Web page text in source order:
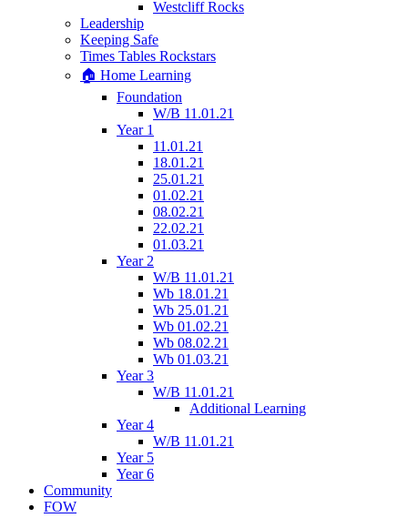
Westcliff Rocks
Leadership
Keeping Safe
Times Tables Rockstars
🏠 Home Learning
Foundation
W/B 11.01.21
Year 1
11.01.21
18.01.21
25.01.21
01.02.21
08.02.21
22.02.21
01.03.21
Year 2
W/B 11.01.21
Wb 18.01.21
Wb 25.01.21
Wb 01.02.21
Wb 08.02.21
Wb 01.03.21
Year 3
W/B 11.01.21
Additional Learning
Year 4
W/B 11.01.21
Year 5
Year 6
Community
FOW